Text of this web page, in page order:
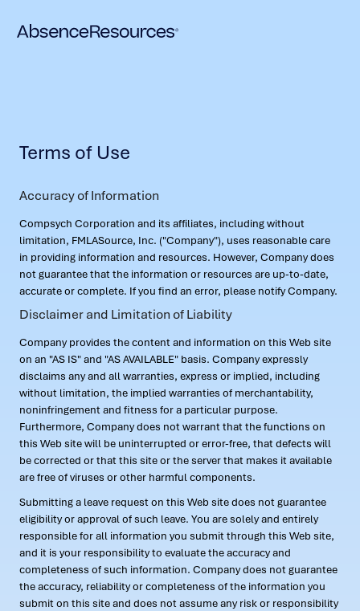
Terms of Use
Accuracy of Information
Compsych Corporation and its affiliates, including without
limitation, FMLASource, Inc. ("Company"), uses reasonable care
in providing information and resources. However, Company does
not guarantee that the information or resources are up-to-date,
accurate or complete. If you find an error, please notify Company.
Disclaimer and Limitation of Liability
Company provides the content and information on this Web site
on an "AS IS" and "AS AVAILABLE" basis. Company expressly
disclaims any and all warranties, express or implied, including
without limitation, the implied warranties of merchantability,
noninfringement and fitness for a particular purpose.
Furthermore, Company does not warrant that the functions on
this Web site will be uninterrupted or error-free, that defects will
be corrected or that this site or the server that makes it available
are free of viruses or other harmful components.
Submitting a leave request on this Web site does not guarantee
eligibility or approval of such leave. You are solely and entirely
responsible for all information you submit through this Web site,
and it is your responsibility to evaluate the accuracy and
completeness of such information. Company does not guarantee
the accuracy, reliability or completeness of the information you
submit on this site and does not assume any risk or responsibility